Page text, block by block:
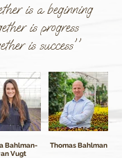
is a beginning
is progress
is success''
Bahlman-
Vugt
Thomas Bahlman